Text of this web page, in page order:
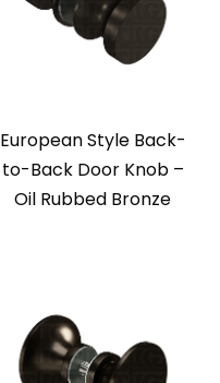
European Style Back-
to-Back Door Knob –
Oil Rubbed Bronze